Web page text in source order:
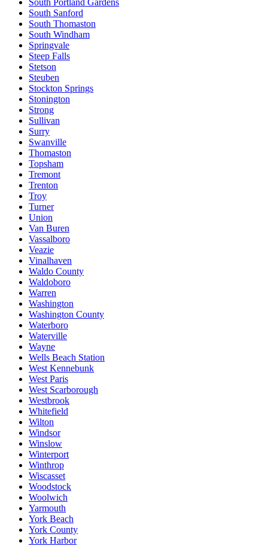
South Sanford
South Thomaston
South Windham
Springvale
Steep Falls
Stetson
Steuben
Stockton Springs
Stonington
Strong
Sullivan
Surry
Swanville
Thomaston
Topsham
Tremont
Trenton
Troy
Turner
Union
Van Buren
Vassalboro
Veazie
Vinalhaven
Waldo County
Waldoboro
Warren
Washington
Washington County
Waterboro
Waterville
Wayne
Wells Beach Station
West Kennebunk
West Paris
West Scarborough
Westbrook
Whitefield
Wilton
Windsor
Winslow
Winterport
Winthrop
Wiscasset
Woodstock
Woolwich
Yarmouth
York Beach
York County
York Harbor